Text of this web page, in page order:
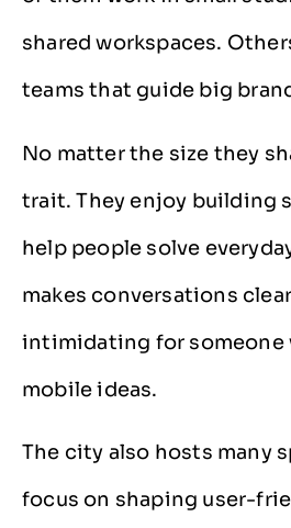
shared workspaces.
teams that guide big
No matter the size they
trait. They enjoy building
help people solve
makes conversations
intimidating for someone
mobile ideas.
The city also hosts many
focus on shaping user-